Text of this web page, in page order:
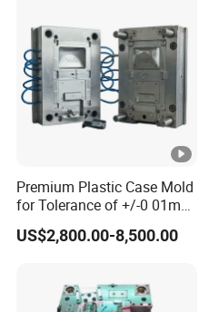
Premium Plastic Case Mold
for Tolerance of +/-0 01mm
for Accuracy
US$2,800.00-8,500.00